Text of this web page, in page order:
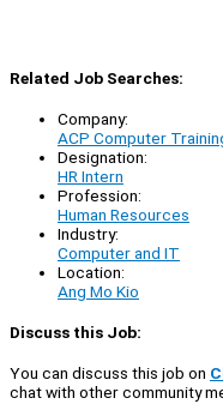
Related Job Searches:
Company:
ACP Computer
Designation:
HR Intern
Profession:
Human Resources
Industry:
Computer and IT
Location:
Ang Mo Kio
Discuss this Job:
You can discuss this job on
chat with other community